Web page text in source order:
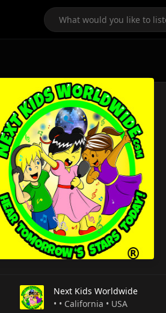
Next Kids Worldwide
• • California • USA